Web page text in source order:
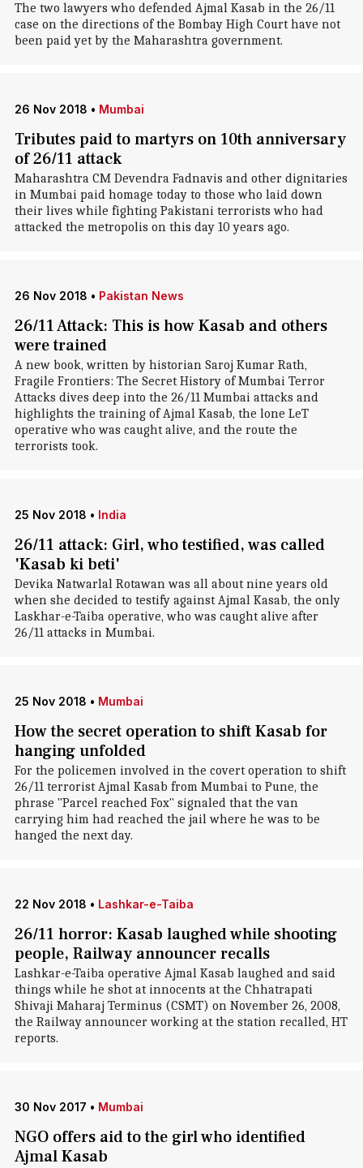
The two lawyers who defended Ajmal Kasab in the 26/11
case on the directions of the Bombay High Court have not
been paid yet by the Maharashtra government.
26 Nov 2018 • Mumbai
Tributes paid to martyrs on 10th anniversary
of 26/11 attack
Maharashtra CM Devendra Fadnavis and other dignitaries
in Mumbai paid homage today to those who laid down
their lives while fighting Pakistani terrorists who had
attacked the metropolis on this day 10 years ago.
26 Nov 2018 • Pakistan News
26/11 Attack: This is how Kasab and others
were trained
A new book, written by historian Saroj Kumar Rath,
Fragile Frontiers: The Secret History of Mumbai Terror
Attacks dives deep into the 26/11 Mumbai attacks and
highlights the training of Ajmal Kasab, the lone LeT
operative who was caught alive, and the route the
terrorists took.
25 Nov 2018 • India
26/11 attack: Girl, who testified, was called
'Kasab ki beti'
Devika Natwarlal Rotawan was all about nine years old
when she decided to testify against Ajmal Kasab, the only
Laskhar-e-Taiba operative, who was caught alive after
26/11 attacks in Mumbai.
25 Nov 2018 • Mumbai
How the secret operation to shift Kasab for
hanging unfolded
For the policemen involved in the covert operation to shift
26/11 terrorist Ajmal Kasab from Mumbai to Pune, the
phrase "Parcel reached Fox" signaled that the van
carrying him had reached the jail where he was to be
hanged the next day.
22 Nov 2018 • Lashkar-e-Taiba
26/11 horror: Kasab laughed while shooting
people, Railway announcer recalls
Lashkar-e-Taiba operative Ajmal Kasab laughed and said
things while he shot at innocents at the Chhatrapati
Shivaji Maharaj Terminus (CSMT) on November 26, 2008,
the Railway announcer working at the station recalled, HT
reports.
30 Nov 2017 • Mumbai
NGO offers aid to the girl who identified
Ajmal Kasab